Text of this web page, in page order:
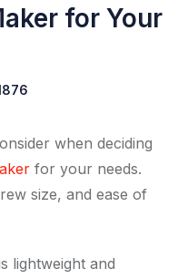
for Your
when deciding
for your needs.
size, and ease of
lightweight and